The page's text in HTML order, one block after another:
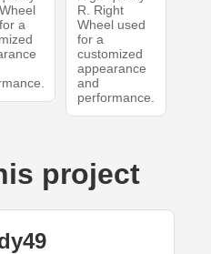
a
R. Right
Wheel used
for a
customized
appearance
and
performance.
project